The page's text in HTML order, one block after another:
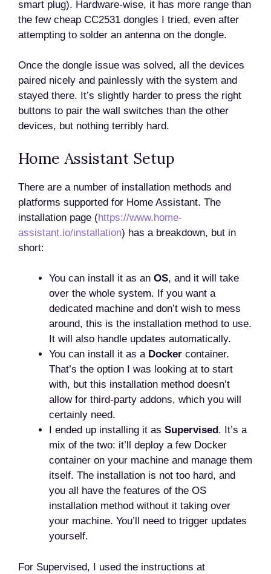
smart plug). Hardware-wise, it has more range than
the few cheap CC2531 dongles I tried, even after
attempting to solder an antenna on the dongle.
Once the dongle issue was solved, all the devices
paired nicely and painlessly with the system and
stayed there. It’s slightly harder to press the right
buttons to pair the wall switches than the other
devices, but nothing terribly hard.
Home Assistant Setup
There are a number of installation methods and
platforms supported for Home Assistant. The
installation page (https://www.home-
assistant.io/installation) has a breakdown, but in
short:
You can install it as an OS, and it will take
over the whole system. If you want a
dedicated machine and don’t wish to mess
around, this is the installation method to use.
It will also handle updates automatically.
You can install it as a Docker container.
That’s the option I was looking at to start
with, but this installation method doesn’t
allow for third-party addons, which you will
certainly need.
I ended up installing it as Supervised . It’s a
mix of the two: it’ll deploy a few Docker
container on your machine and manage them
itself. The installation is not too hard, and
you all have the features of the OS
installation method without it taking over
your machine. You’ll need to trigger updates
yourself.
For Supervised, I used the instructions at